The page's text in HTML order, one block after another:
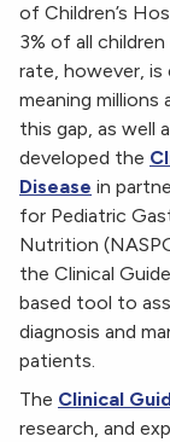
of Children’s
3% of all
rate, however, is
meaning millions
this gap, as well
developed the
Disease in
for Pediatric
Nutrition
the Clinical
based tool to
diagnosis and
patients.
The Clinical
research, and